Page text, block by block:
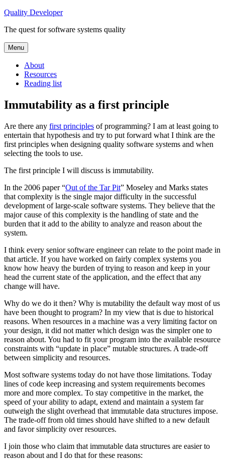
Skip
content
Quality Developer
The quest for software systems quality
Menu
About
Resources
Reading list
Immutability as a first principle
Are there any first principles of programming? I am at least going to
entertain that hypothesis and try to put forward what I think are the
first principles when designing quality software systems and when
selecting the tools to use.
The first principle I will discuss is immutability.
In the 2006 paper “Out of the Tar Pit” Moseley and Marks states
that complexity is the single major difficulty in the successful
development of large-scale software systems. They believe that the
major cause of this complexity is the handling of state and the
burden that it add to the ability to analyze and reason about the
system.
I think every senior software engineer can relate to the point made in
that article. If you have worked on fairly complex systems you
know how heavy the burden of trying to reason and keep in your
head the current state of the application, and the effect that any
change will have.
Why do we do it then? Why is mutability the default way most of us
have been thought to program? In my view that is due to historical
reasons. When resources in a machine was a very limiting factor on
your design, it did not matter which design was the simpler one to
reason about. You had to fit your program into the available resource
constraints with “update in place” mutable structures. A trade-off
between simplicity and resources.
Most software systems today do not have those limitations. Today
lines of code keep increasing and system requirements becomes
more and more complex. To stay competitive in the market, the
speed of your ability to adapt, extend and maintain a system far
outweigh the slight overhead that immutable data structures impose.
The trade-off from old times should have shifted to a new default
and favor simplicity over resources.
I join those who claim that immutable data structures are easier to
reason about and I do that for these reasons: